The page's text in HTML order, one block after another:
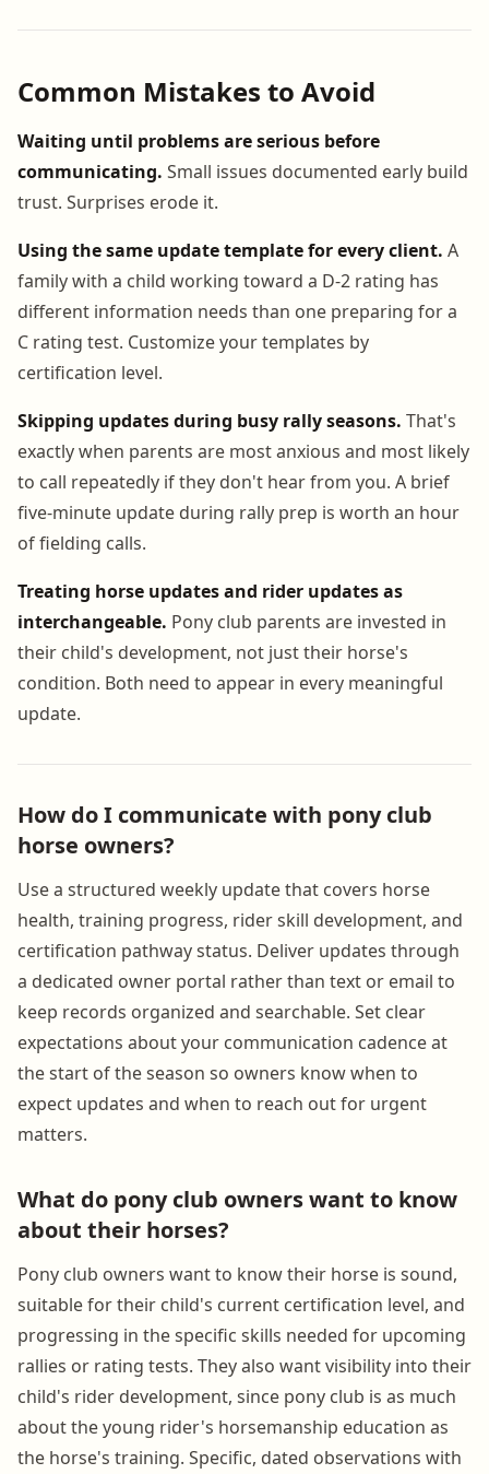
Common Mistakes to Avoid
Waiting until problems are serious before
communicating. Small issues documented early build
trust. Surprises erode it.
Using the same update template for every client. A
family with a child working toward a D-2 rating has
different information needs than one preparing for a
C rating test. Customize your templates by
certification level.
Skipping updates during busy rally seasons. That's
exactly when parents are most anxious and most likely
to call repeatedly if they don't hear from you. A brief
five-minute update during rally prep is worth an hour
of fielding calls.
Treating horse updates and rider updates as
interchangeable. Pony club parents are invested in
their child's development, not just their horse's
condition. Both need to appear in every meaningful
update.
How do I communicate with pony club
horse owners?
Use a structured weekly update that covers horse
health, training progress, rider skill development, and
certification pathway status. Deliver updates through
a dedicated owner portal rather than text or email to
keep records organized and searchable. Set clear
expectations about your communication cadence at
the start of the season so owners know when to
expect updates and when to reach out for urgent
matters.
What do pony club owners want to know
about their horses?
Pony club owners want to know their horse is sound,
suitable for their child's current certification level, and
progressing in the specific skills needed for upcoming
rallies or rating tests. They also want visibility into their
child's rider development, since pony club is as much
about the young rider's horsemanship education as
the horse's training. Specific, dated observations with